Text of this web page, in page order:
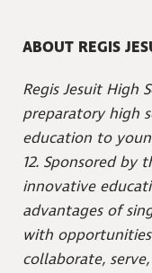
ABOUT REGIS
Regis Jesuit High
preparatory high
education to
12. Sponsored by
innovative
advantages of
with
collaborate,